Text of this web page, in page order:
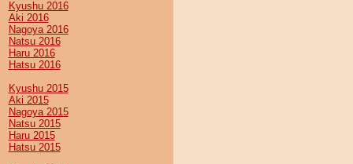
Kyushu 2016
Aki 2016
Nagoya 2016
Natsu 2016
Haru 2016
Hatsu 2016
Kyushu 2015
Aki 2015
Nagoya 2015
Natsu 2015
Haru 2015
Hatsu 2015